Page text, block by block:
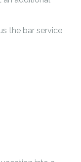
the bar service